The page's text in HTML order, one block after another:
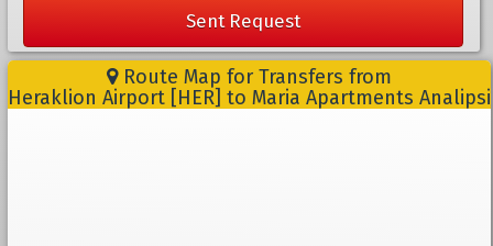
Sent Request
Route Map for Transfers from
Heraklion Airport [HER] to Maria Apartments Analipsi